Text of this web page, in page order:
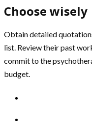
Choose wisely
Obtain detailed
list. Review their past
commit to the
budget.